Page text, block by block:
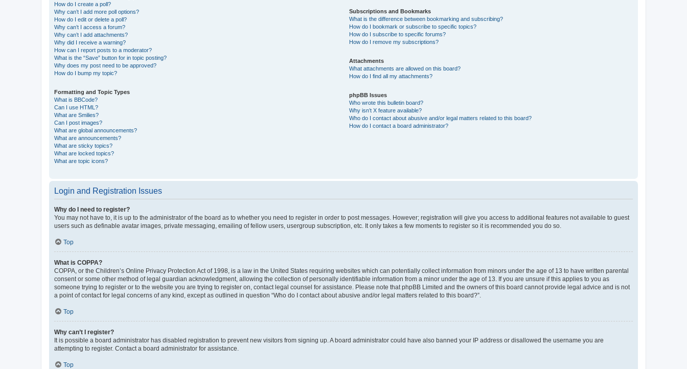
How do I create a poll?
Why can’t I add more poll options?
How do I edit or delete a poll?
Why can’t I access a forum?
Why can’t I add attachments?
Why did I receive a warning?
How can I report posts to a moderator?
What is the “Save” button for in topic posting?
Why does my post need to be approved?
How do I bump my topic?
Formatting and Topic Types
What is BBCode?
Can I use HTML?
What are Smilies?
Can I post images?
What are global announcements?
What are announcements?
What are sticky topics?
What are locked topics?
What are topic icons?
Subscriptions and Bookmarks
What is the difference between bookmarking and subscribing?
How do I bookmark or subscribe to specific topics?
How do I subscribe to specific forums?
How do I remove my subscriptions?
Attachments
What attachments are allowed on this board?
How do I find all my attachments?
phpBB Issues
Who wrote this bulletin board?
Why isn’t X feature available?
Who do I contact about abusive and/or legal matters related to this board?
How do I contact a board administrator?
Login and Registration Issues
Why do I need to register?
You may not have to, it is up to the administrator of the board as to whether you need to register in order to post messages. However; registration will give you access to additional features not available to guest
users such as definable avatar images, private messaging, emailing of fellow users, usergroup subscription, etc. It only takes a few moments to register so it is recommended you do so.
Top
What is COPPA?
COPPA, or the Children’s Online Privacy Protection Act of 1998, is a law in the United States requiring websites which can potentially collect information from minors under the age of 13 to have written parental
consent or some other method of legal guardian acknowledgment, allowing the collection of personally identifiable information from a minor under the age of 13. If you are unsure if this applies to you as
someone trying to register or to the website you are trying to register on, contact legal counsel for assistance. Please note that phpBB Limited and the owners of this board cannot provide legal advice and is not
a point of contact for legal concerns of any kind, except as outlined in question “Who do I contact about abusive and/or legal matters related to this board?”.
Top
Why can’t I register?
It is possible a board administrator has disabled registration to prevent new visitors from signing up. A board administrator could have also banned your IP address or disallowed the username you are
attempting to register. Contact a board administrator for assistance.
Top